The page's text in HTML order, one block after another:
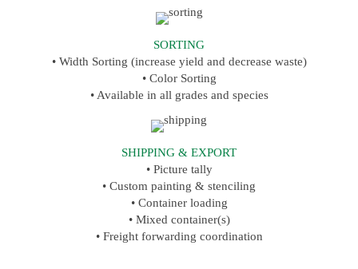
SORTING
• Width Sorting (increase yield and decrease waste)
• Color Sorting
• Available in all grades and species
SHIPPING & EXPORT
• Picture tally
• Custom painting & stenciling
• Container loading
• Mixed container(s)
• Freight forwarding coordination